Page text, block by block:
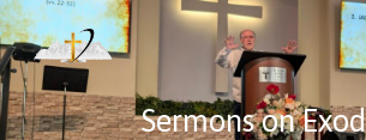
Sermons on